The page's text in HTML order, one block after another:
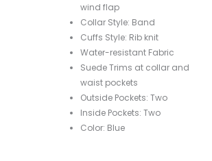
wind flap
Collar Style: Band
Cuffs Style: Rib knit
Water-resistant Fabric
Suede Trims at collar and
waist pockets
Outside Pockets: Two
Inside Pockets: Two
Color: Blue